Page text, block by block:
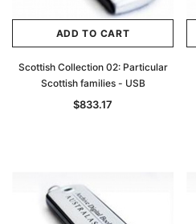
ADD TO CART
Scottish Collection 02: Particular
Scottish families - USB
$833.17